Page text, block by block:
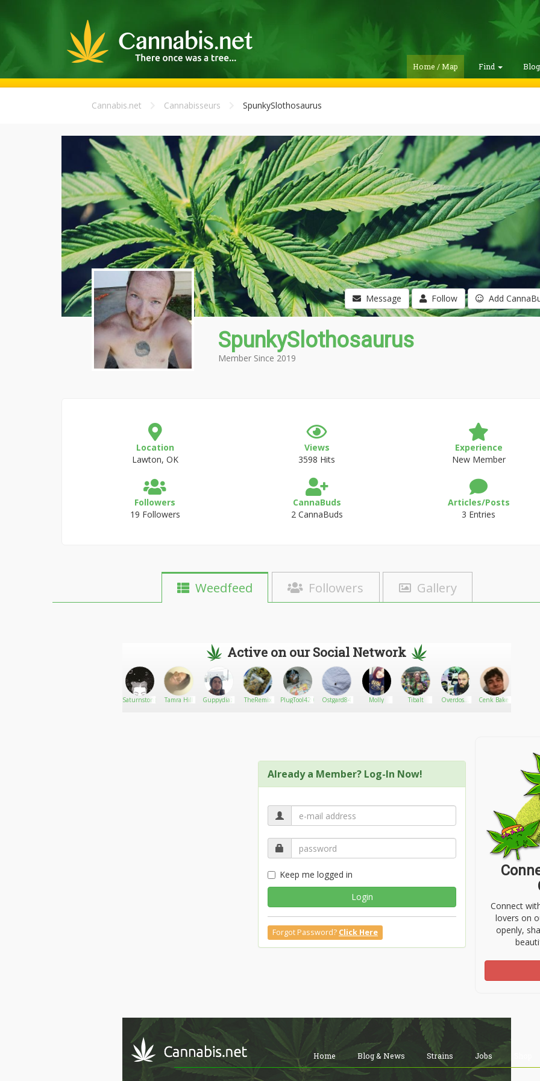
Home / Map Find
Cannabis.net Cannabisseurs SpunkySlothosaurus
Message Follow Add
SpunkySlothosaurus
Member Since 2019
Location
Lawton, OK
Views
3598 Hits
Experience
New Member
Followers
19 Followers
CannaBuds
2 CannaBuds
Articles/Posts
3 Entries
Weedfeed Followers Gallery
Active on our Social Network
Saturnstoner Tamra Hill Guppydiaz TheRemix PlugTool420 Ostgard84 Molly Tibalt
Overdose-
Cenk Baker
Already a Member? Log-In Now!
Keep me logged in
Login
Forgot Password? Click Here
Connect
lovers on
openly,
Home Blog & News Strains Jobs